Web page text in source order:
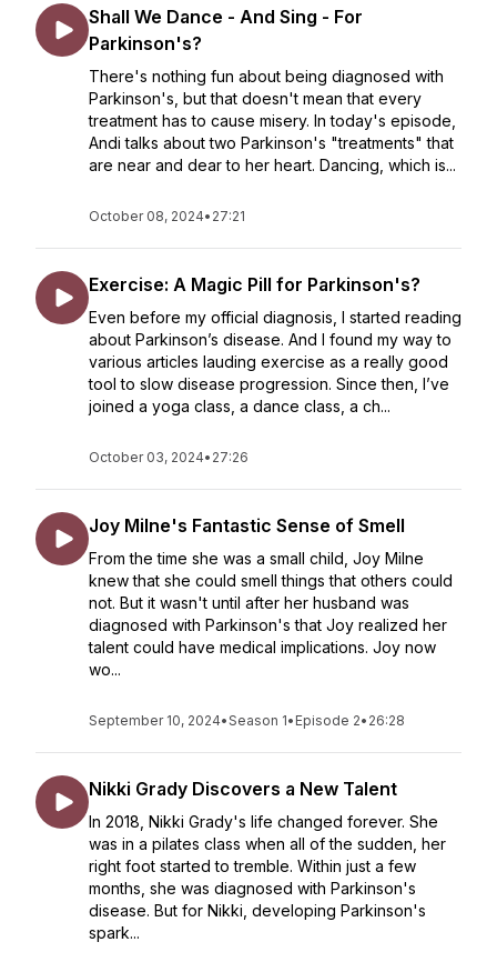
Shall We Dance - And Sing - For
Parkinson's?
There's nothing fun about being diagnosed with
Parkinson's, but that doesn't mean that every
treatment has to cause misery. In today's episode,
Andi talks about two Parkinson's "treatments" that
are near and dear to her heart. Dancing, which is...
October 08, 2024• 27:21
Exercise: A Magic Pill for Parkinson's?
Even before my official diagnosis, I started reading
about Parkinson’s disease. And I found my way to
various articles lauding exercise as a really good
tool to slow disease progression. Since then, I’ve
joined a yoga class, a dance class, a ch...
October 03, 2024• 27:26
Joy Milne's Fantastic Sense of Smell
From the time she was a small child, Joy Milne
knew that she could smell things that others could
not. But it wasn't until after her husband was
diagnosed with Parkinson's that Joy realized her
talent could have medical implications. Joy now
wo...
September 10, 2024•Season 1• Episode 2• 26:28
Nikki Grady Discovers a New Talent
In 2018, Nikki Grady's life changed forever. She
was in a pilates class when all of the sudden, her
right foot started to tremble. Within just a few
months, she was diagnosed with Parkinson's
disease. But for Nikki, developing Parkinson's
spark...